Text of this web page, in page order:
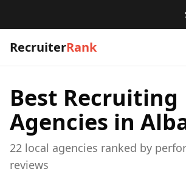
RecruiterRank
Best Recruiting
Agencies in
22 local agencies ranked by
reviews